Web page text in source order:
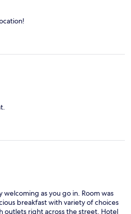
welcoming as you go in. Room was
breakfast with variety of choices
outlets right across the street. Hotel